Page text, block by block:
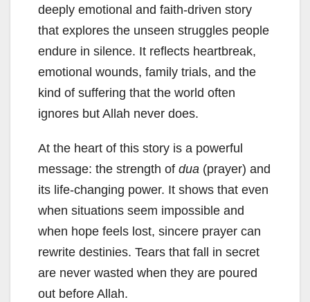
deeply emotional and faith-driven story
that explores the unseen struggles people
endure in silence. It reflects heartbreak,
emotional wounds, family trials, and the
kind of suffering that the world often
ignores but Allah never does.
At the heart of this story is a powerful
message: the strength of dua (prayer) and
its life-changing power. It shows that even
when situations seem impossible and
when hope feels lost, sincere prayer can
rewrite destinies. Tears that fall in secret
are never wasted when they are poured
out before Allah.